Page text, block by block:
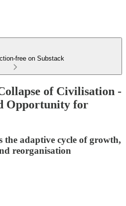
free on Substack
of Civilisation -
Opportunity for
the adaptive cycle of growth,
reorganisation